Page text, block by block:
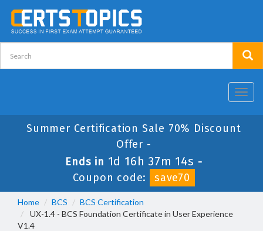
Summer Certification Sale 70% Discount
Offer -
Ends in 1d 16h 37m 14s -
Coupon code:
save70
Home BCS
BCS Certification
UX-1.4 - BCS Foundation Certificate in User Experience
V1.4